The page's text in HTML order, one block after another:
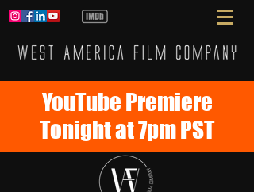
YouTube Premiere
Tonight at 7pm PST